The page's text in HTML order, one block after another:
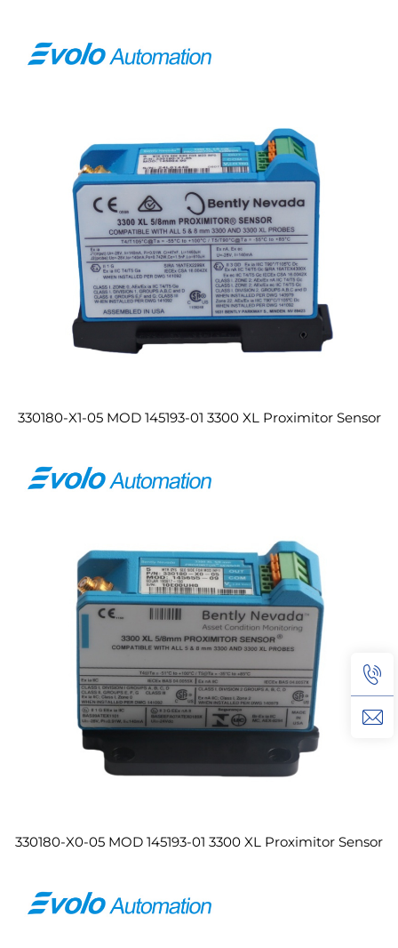
330180-X1-05 MOD 145193-01 3300 XL Proximitor Sensor
330180-X0-05 MOD 145193-01 3300 XL Proximitor Sensor